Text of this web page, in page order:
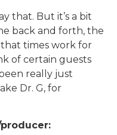
that. But it’s a bit
back and forth, the
times work for
of certain guests
really just
Dr. G, for